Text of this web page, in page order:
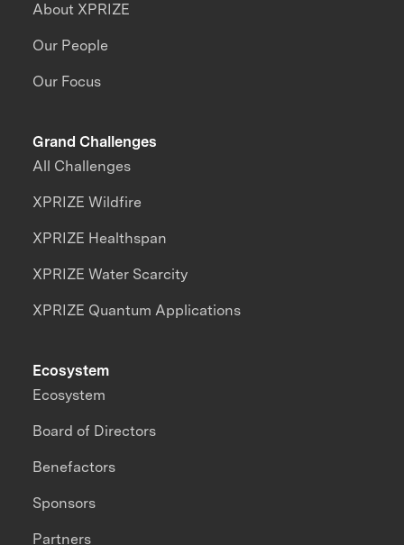
About XPRIZE
Our People
Our Focus
Grand Challenges
All Challenges
XPRIZE Wildfire
XPRIZE Healthspan
XPRIZE Water Scarcity
XPRIZE Quantum Applications
Ecosystem
Ecosystem
Board of Directors
Benefactors
Sponsors
Partners